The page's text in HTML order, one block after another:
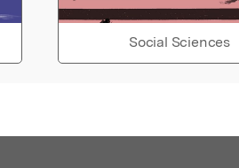
Social Sciences